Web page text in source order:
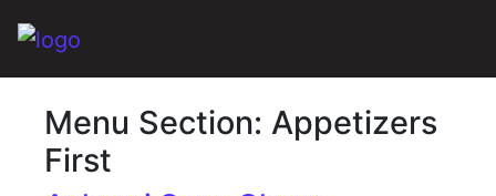
Main Navigation
Menu Section:Appetizers
First